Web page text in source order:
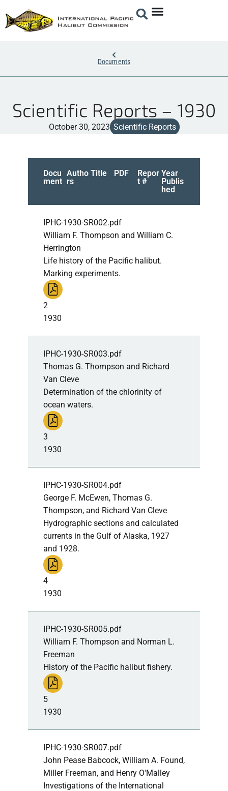
Documents
Scientific Reports – 1930
October 30, 2023 Scientific Reports
Docu
ment
Autho
rs
Title PDF
Repor
t #
Year
Publis
hed
IPHC-1930-SR002.pdf
William F. Thompson and William C.
Herrington
Life history of the Pacific halibut.
Marking experiments.
2
1930
IPHC-1930-SR003.pdf
Thomas G. Thompson and Richard
Van Cleve
Determination of the chlorinity of
ocean waters.
3
1930
IPHC-1930-SR004.pdf
George F. McEwen, Thomas G.
Thompson, and Richard Van Cleve
Hydrographic sections and calculated
currents in the Gulf of Alaska, 1927
and 1928.
4
1930
IPHC-1930-SR005.pdf
William F. Thompson and Norman L.
Freeman
History of the Pacific halibut fishery.
5
1930
IPHC-1930-SR007.pdf
John Pease Babcock, William A. Found,
Miller Freeman, and Henry O'Malley
Investigations of the International